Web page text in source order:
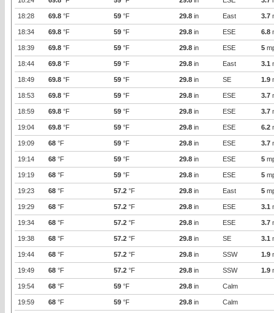
18:28 69.8 °F 59 °F 29.8 in East 3.7
18:34 69.8 °F 59 °F 29.8 in ESE 6.8
18:39 69.8 °F 59 °F 29.8 in ESE 5
18:44 69.8 °F 59 °F 29.8 in East 3.1
18:49 69.8 °F 59 °F 29.8 in SE 1.9
18:53 69.8 °F 59 °F 29.8 in ESE 3.7
18:59 69.8 °F 59 °F 29.8 in ESE 3.7
19:04 69.8 °F 59 °F 29.8 in ESE 6.2
19:09 68 °F 59 °F 29.8 in ESE 3.7
19:14 68 °F 59 °F 29.8 in ESE 5
19:19 68 °F 59 °F 29.8 in ESE 5
19:23 68 °F 57.2 °F 29.8 in East 5
19:29 68 °F 57.2 °F 29.8 in ESE 3.1
19:34 68 °F 57.2 °F 29.8 in ESE 3.7
19:38 68 °F 57.2 °F 29.8 in SE 3.1
19:44 68 °F 57.2 °F 29.8 in SSW 1.9
19:49 68 °F 57.2 °F 29.8 in SSW 1.9
19:54 68 °F 59 °F 29.8 in Calm
19:59 68 °F 59 °F 29.8 in Calm